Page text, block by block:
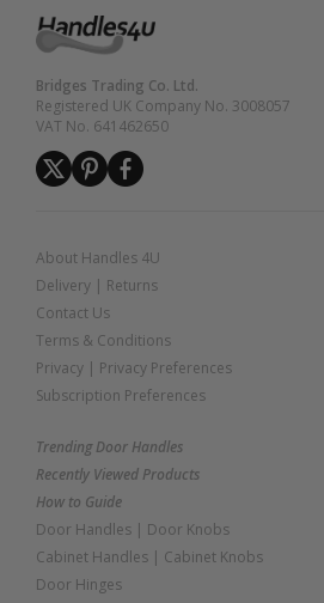
Bridges Trading Co. Ltd.
Registered UK Company No. 3008057
VAT No. 641462650
About Handles 4U
Delivery | Returns
Contact Us
Terms & Conditions
Privacy | Privacy Preferences
Subscription Preferences
Trending Door Handles
Recently Viewed Products
How to Guide
Door Handles | Door Knobs
Cabinet Handles | Cabinet Knobs
Door Hinges